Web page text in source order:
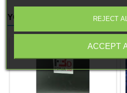
YOU MIGHT ALSO LIKEREJECT
ACCEPT